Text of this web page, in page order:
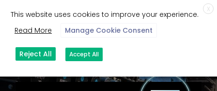
X
This website uses cookies to improve your experience.
Read More
Manage Cookie Consent
Reject All Accept All